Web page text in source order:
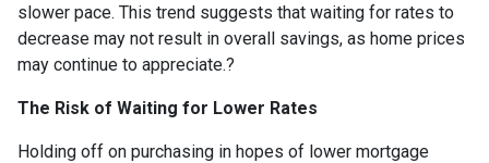
slower pace. This trend suggests that waiting for rates to
decrease may not result in overall savings, as home prices
may continue to appreciate.?
The Risk of Waiting for Lower Rates
Holding off on purchasing in hopes of lower mortgage